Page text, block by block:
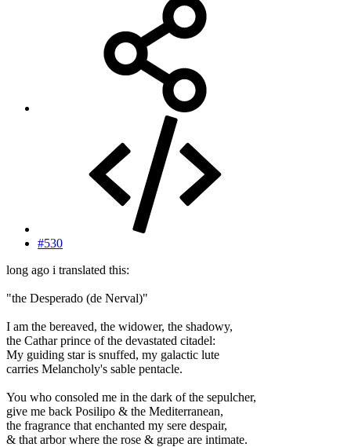
#530
long ago i translated this:
"the Desperado (de Nerval)"
I am the bereaved, the widower, the shadowy,
the Cathar prince of the devastated citadel:
My guiding star is snuffed, my galactic lute
carries Melancholy's sable pentacle.
You who consoled me in the dark of the sepulcher,
give me back Posilipo & the Mediterranean,
the fragrance that enchanted my sere despair,
& that arbor where the rose & grape are intimate.